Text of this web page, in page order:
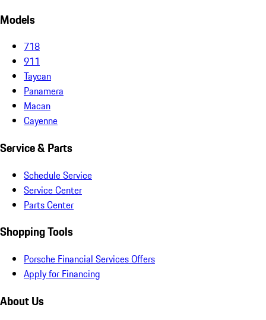
Models
718
911
Taycan
Panamera
Macan
Cayenne
Service & Parts
Schedule Service
Service Center
Parts Center
Shopping Tools
Porsche Financial Services Offers
Apply for Financing
About Us